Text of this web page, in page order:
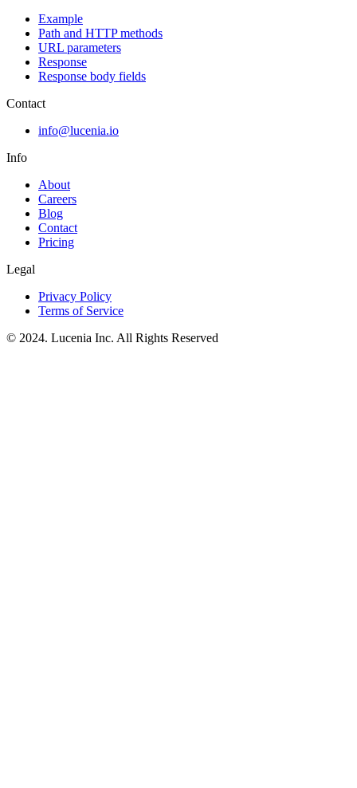
Example
Path and HTTP methods
URL parameters
Response
Response body fields
Contact
info@lucenia.io
Info
About
Careers
Blog
Contact
Pricing
Legal
Privacy Policy
Terms of Service
© 2024. Lucenia Inc. All Rights Reserved